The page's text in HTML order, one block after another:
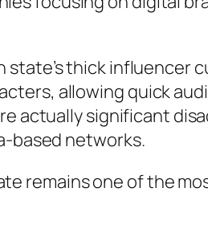
state’s thick
allowing quick
actually significant
based networks.
remains one of the